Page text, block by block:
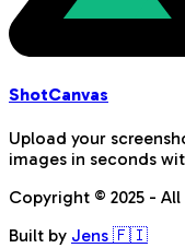
ShotCanvas
Upload your
images in seconds
Copyright © 2025 -
Built by Jens 🇫🇮